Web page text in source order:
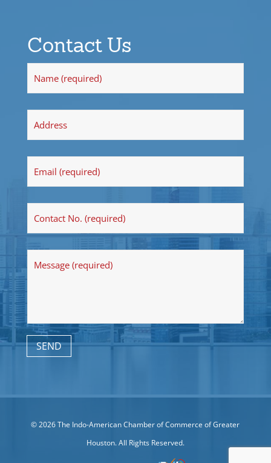
Contact Us
© 2026 The Indo-American Chamber of Commerce of Greater
Houston. All Rights Reserved.